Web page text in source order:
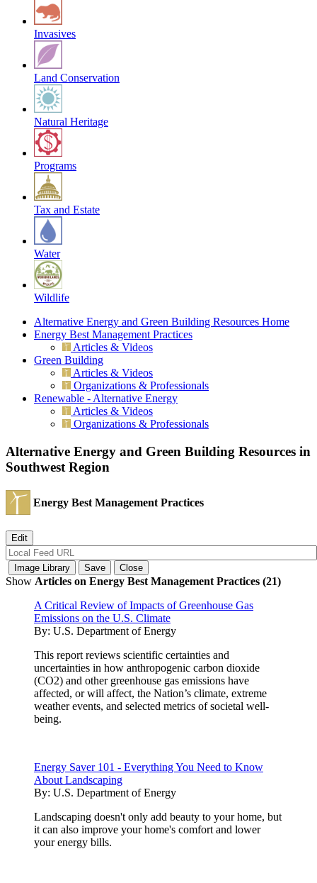
Invasives
Land Conservation
Natural Heritage
Programs
Tax and Estate
Water
Wildlife
Alternative Energy and Green Building Resources Home
Energy Best Management Practices
Articles & Videos
Green Building
Articles & Videos
Organizations & Professionals
Renewable - Alternative Energy
Articles & Videos
Organizations & Professionals
Alternative Energy and Green Building Resources in
Southwest Region
Energy Best Management Practices
Show Articles on Energy Best Management Practices (21)
A Critical Review of Impacts of Greenhouse Gas
Emissions on the U.S. Climate
By: U.S. Department of Energy
This report reviews scientific certainties and
uncertainties in how anthropogenic carbon dioxide
(CO2) and other greenhouse gas emissions have
affected, or will affect, the Nation’s climate, extreme
weather events, and selected metrics of societal well-
being.
Energy Saver 101 - Everything You Need to Know
About Landscaping
By: U.S. Department of Energy
Landscaping doesn't only add beauty to your home, but
it can also improve your home's comfort and lower
your energy bills.